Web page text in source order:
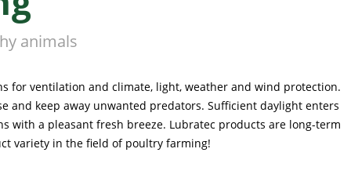
animals
for ventilation and climate, light, weather and wind protection.
and keep away unwanted predators. Sufficient daylight enters
with a pleasant fresh breeze. Lubratec products are long-term
variety in the field of poultry farming!